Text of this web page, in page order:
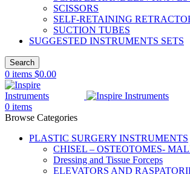
SCISSORS
SELF-RETAINING
SUCTION TUBES
SUGGESTED INSTRUMENTS SETS
Search
0 items $0.00
0 items
Browse Categories
PLASTIC SURGERY INSTRUMENTS
CHISEL – OSTEOTOMES-
Dressing and Tissue Forceps
ELEVATORS AND